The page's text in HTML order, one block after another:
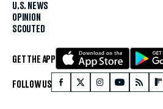
U.S. NEWS
OPINION
SCOUTED
GET THE APP
FOLLOW US